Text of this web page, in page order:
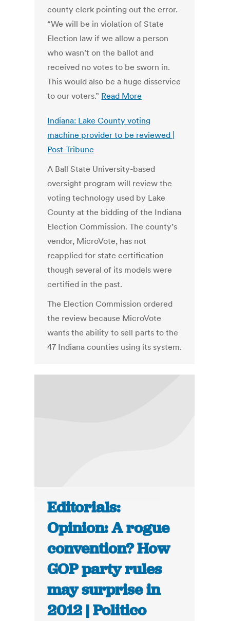
county clerk pointing out the error.
“We will be in violation of State
Election law if we allow a person
who wasn’t on the ballot and
received no votes to be sworn in.
This would also be a huge disservice
to our voters.” Read More
Indiana: Lake County voting
machine provider to be reviewed |
Post-Tribune
A Ball State University-based
oversight program will review the
voting technology used by Lake
County at the bidding of the Indiana
Election Commission. The county’s
vendor, MicroVote, has not
reapplied for state certification
though several of its models were
certified in the past.
The Election Commission ordered
the review because MicroVote
wants the ability to sell parts to the
47 Indiana counties using its system.
Editorials:
Opinion: A rogue
convention? How
GOP party rules
may surprise in
2012 | Politico